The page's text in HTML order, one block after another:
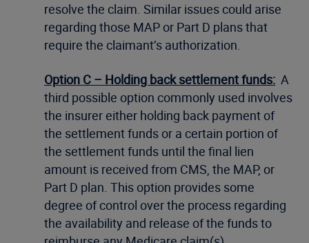
resolve the claim. Similar issues could arise
regarding those MAP or Part D plans that
require the claimant’s authorization.
Option C – Holding back settlement funds: A
third possible option commonly used involves
the insurer either holding back payment of
the settlement funds or a certain portion of
the settlement funds until the final lien
amount is received from CMS, the MAP, or
Part D plan. This option provides some
degree of control over the process regarding
the availability and release of the funds to